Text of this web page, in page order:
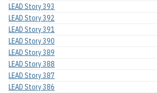
LEAD Story 393
LEAD Story 392
LEAD Story 391
LEAD Story 390
LEAD Story 389
LEAD Story 388
LEAD Story 387
LEAD Story 386